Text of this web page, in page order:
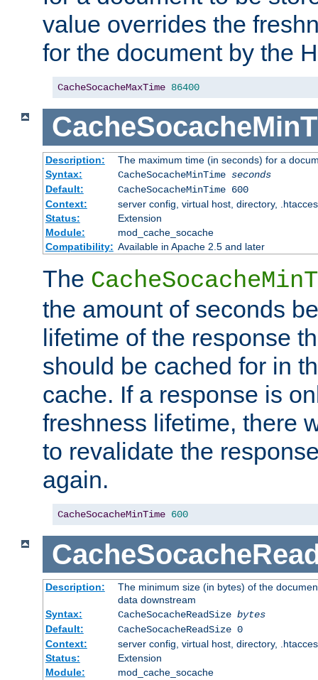
value overrides the
for the document by the
CacheSocacheMaxTime 86400
Description:
The maximum time (in seconds) for a
Syntax:
CacheSocacheMinTime seconds
Default:
CacheSocacheMinTime 600
Context:
server config, virtual host, directory,
Status:
Extension
Module:
mod_cache_socache
Compatibility: Available in Apache 2.5 and later
The
the amount of seconds
lifetime of the response
should be cached for in
cache. If a response is
freshness lifetime, there
to revalidate the
again.
CacheSocacheMinTime 600
Description:
The minimum size (in bytes) of the
data downstream
Syntax:
CacheSocacheReadSize bytes
Default:
CacheSocacheReadSize 0
Context:
server config, virtual host, directory,
Status:
Extension
Module:
mod_cache_socache